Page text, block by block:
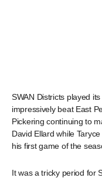
SWAN Districts played
impressively beat East
Pickering continuing to
David Ellard while
his first game of the
It was a tricky period for